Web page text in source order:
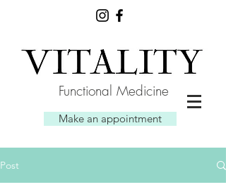
Functional Medicine
Make an appointment
Post